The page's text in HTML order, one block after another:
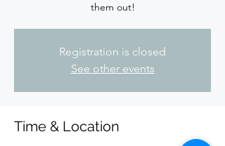
them out!
Registration is closed
See other events
Time & Location